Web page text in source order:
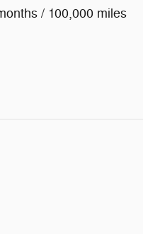
/ 100,000 miles